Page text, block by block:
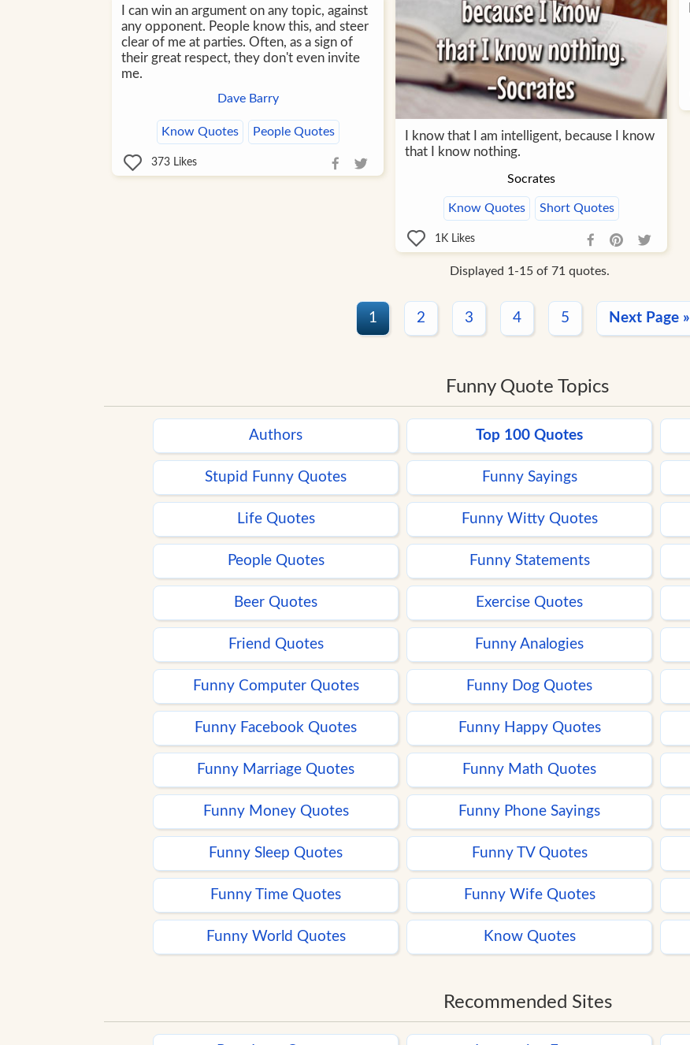
I know that I am intelligent, because I know
that I know nothing.
Socrates
Know Quotes Short Quotes
1KLikes
I can win an argument on any topic, against
any opponent. People know this, and steer
clear of me at parties. Often, as a sign of
their great respect, they don't even invite
me.
Dave Barry
Know Quotes People Quotes
373Likes
Displayed 1-15 of 71 quotes.
1 2 3 4 5 Next Page »
Funny Quote Topics
Authors Top 100 Quotes
Stupid Funny Quotes Funny Sayings
Life Quotes Funny Witty Quotes
People Quotes Funny Statements
Beer Quotes Exercise Quotes
Friend Quotes Funny Analogies
Funny Computer Quotes Funny Dog Quotes
Funny Facebook Quotes Funny Happy Quotes
Funny Marriage Quotes Funny Math Quotes
Funny Money Quotes Funny Phone Sayings
Funny Sleep Quotes Funny TV Quotes
Funny Time Quotes Funny Wife Quotes
Funny World Quotes Know Quotes
Recommended Sites